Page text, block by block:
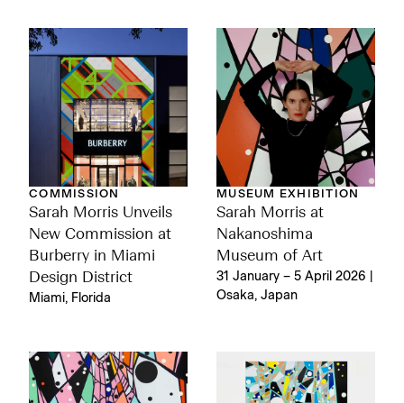
COMMISSION
Sarah Morris Unveils
New Commission at
Burberry in Miami
Design District
Miami, Florida
MUSEUM EXHIBITION
Sarah Morris at
Nakanoshima
Museum of Art
31 January – 5 April 2026 |
Osaka, Japan